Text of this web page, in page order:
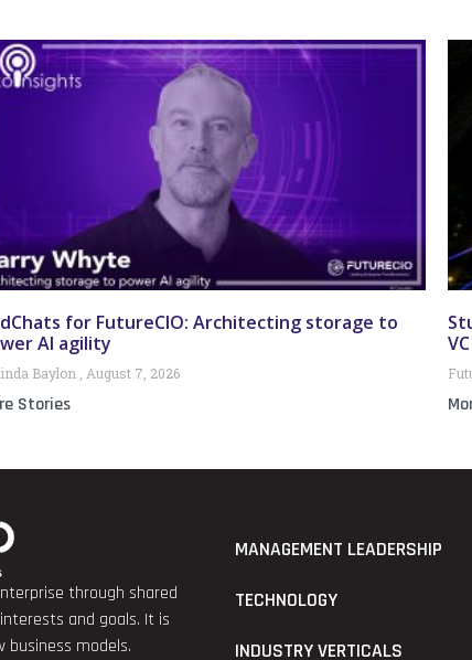
for FutureCIO: Architecting storage to
AI agility
Baylon August 7, 2026
Stories
through shared
and goals. It is
business models.
MANAGEMENT LEADERSHIP
TECHNOLOGY
INDUSTRY VERTICALS